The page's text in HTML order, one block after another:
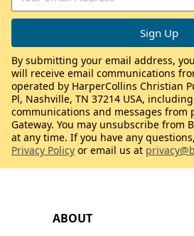
ABOUT
By submitting your email address,
will receive email communications
operated by HarperCollins Christian
Pl, Nashville, TN 37214 USA,
communications and messages from
Gateway. You may unsubscribe from
at any time. If you have any
Privacy Policy or email us at